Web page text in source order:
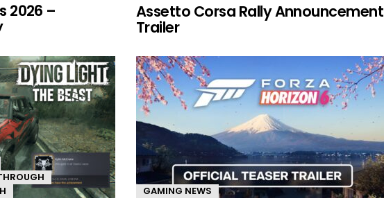
2026 – Assetto Corsa Rally Announcement
Trailer
GAMING NEWS